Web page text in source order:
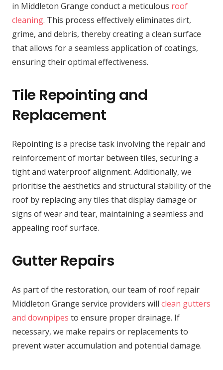
in Middleton Grange conduct a meticulous roof
cleaning. This process effectively eliminates dirt,
grime, and debris, thereby creating a clean surface
that allows for a seamless application of coatings,
ensuring their optimal effectiveness.
Tile Repointing and
Replacement
Repointing is a precise task involving the repair and
reinforcement of mortar between tiles, securing a
tight and waterproof alignment. Additionally, we
prioritise the aesthetics and structural stability of the
roof by replacing any tiles that display damage or
signs of wear and tear, maintaining a seamless and
appealing roof surface.
Gutter Repairs
As part of the restoration, our team of roof repair
Middleton Grange service providers will clean gutters
and downpipes to ensure proper drainage. If
necessary, we make repairs or replacements to
prevent water accumulation and potential damage.